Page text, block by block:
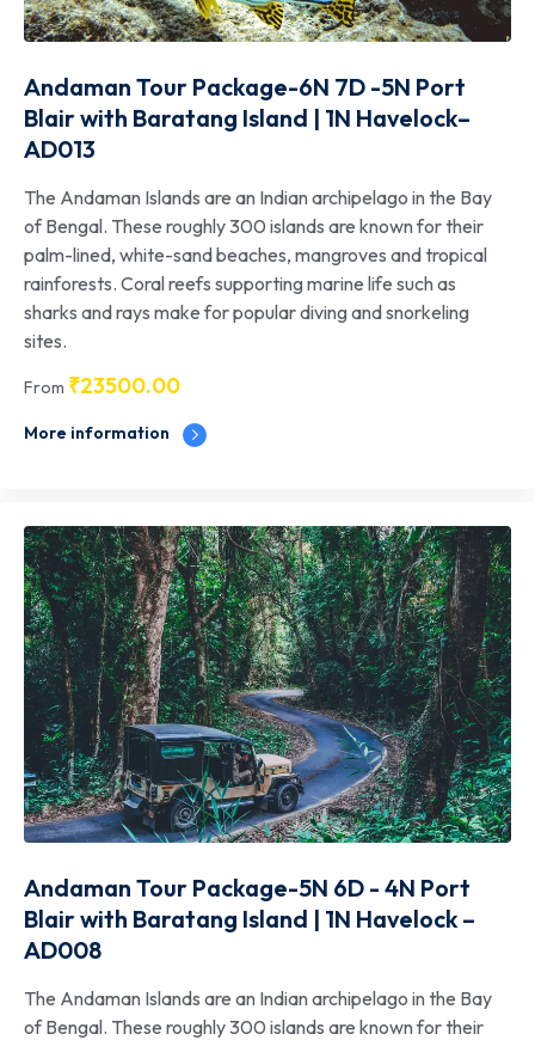
Andaman Tour Package-6N 7D -5N Port
Blair with Baratang Island | 1N Havelock–
AD013
The Andaman Islands are an Indian archipelago in the Bay
of Bengal. These roughly 300 islands are known for their
palm-lined, white-sand beaches, mangroves and tropical
rainforests. Coral reefs supporting marine life such as
sharks and rays make for popular diving and snorkeling
sites.
From ₹23500.00
More information
Andaman Tour Package-5N 6D - 4N Port
Blair with Baratang Island | 1N Havelock –
AD008
The Andaman Islands are an Indian archipelago in the Bay
of Bengal. These roughly 300 islands are known for their